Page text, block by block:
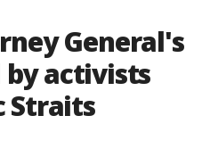
General's
by activists
Straits